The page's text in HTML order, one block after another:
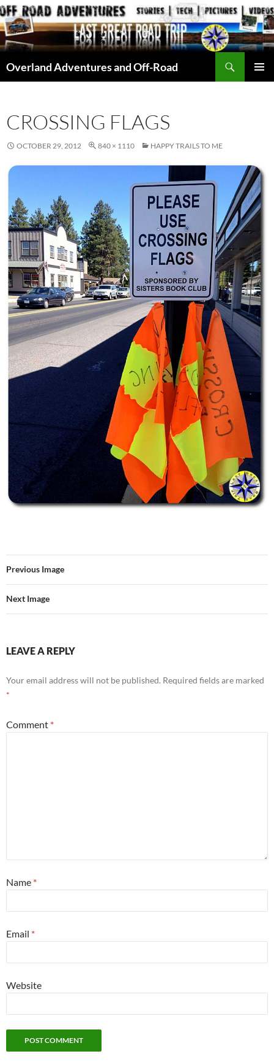
Skip
to
content
Overland Adventures and Off-Road
CROSSING FLAGS
OCTOBER 29, 2012 840 × 1110 HAPPY TRAILS TO ME
Previous Image
Next Image
LEAVE A REPLY
Your email address will not be published. Required fields are marked
*
Comment *
Name *
Email *
Website